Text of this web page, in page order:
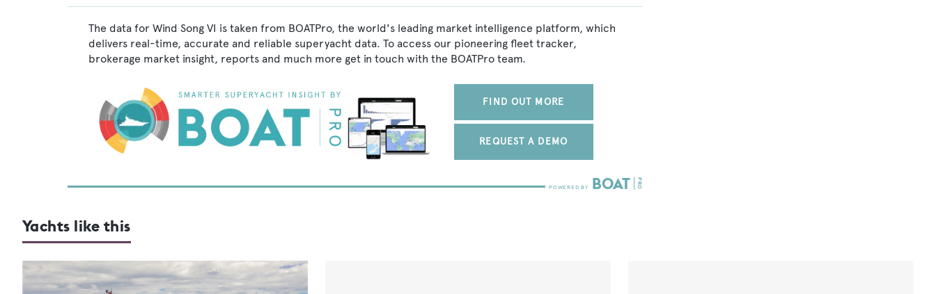
The data for Wind Song VI is taken from BOATPro, the world's leading market intelligence platform, which
delivers real-time, accurate and reliable superyacht data. To access our pioneering fleet tracker,
brokerage market insight, reports and much more get in touch with the BOATPro team.
FIND OUT MORE
REQUEST A DEMO
Yachts like this